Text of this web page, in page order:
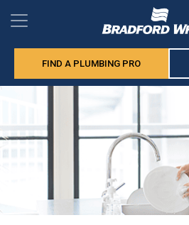
FIND A PLUMBING PRO